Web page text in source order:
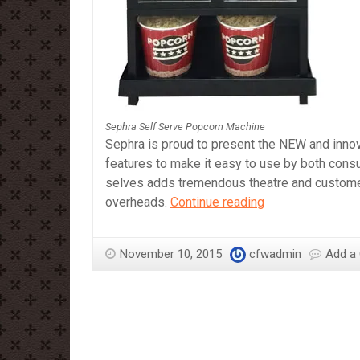
Sephra Self Serve Popcorn Machine
Sephra is proud to present the NEW and
features to make it easy to use by both
selves adds tremendous theatre and
overheads. Continue readingSephra
Popcorn
November 10, 2015 cfwadmin Add a